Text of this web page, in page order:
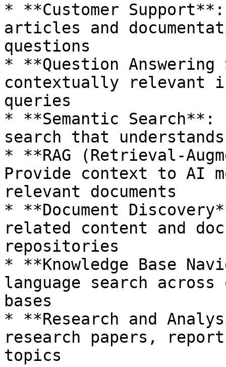
* **Customer
articles and
questions
* **Question Answering
contextually relevant
queries
* **Semantic
search that understands
* **RAG (Retrieval-
Provide context to AI
relevant documents
* **Document
related content and
repositories
* **Knowledge Base
language search
bases
* **Research and
research papers,
topics